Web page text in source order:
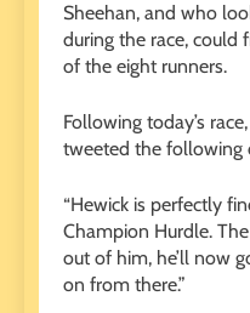
Sheehan, and who
during the race, could
of the eight runners.
Following today’s
tweeted the following
“Hewick is perfectly
Champion Hurdle.
out of him, he’ll now
on from there.”